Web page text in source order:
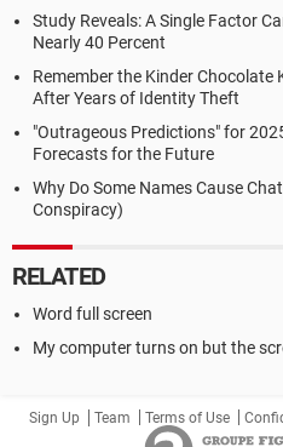
Study Reveals: A Single Factor
Nearly 40 Percent
Remember the Kinder Chocolate
After Years of Identity Theft
"Outrageous Predictions" for
Forecasts for the Future
Why Do Some Names Cause
Conspiracy)
RELATED
Word full screen
My computer turns on but the
Sign Up Team Terms of Use